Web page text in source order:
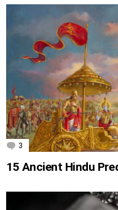
3 Comments
15 Ancient Hindu